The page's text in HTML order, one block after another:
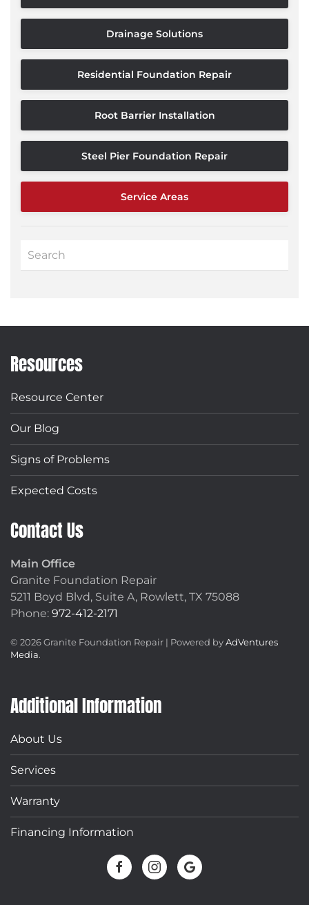
Drainage Solutions
Residential Foundation Repair
Root Barrier Installation
Steel Pier Foundation Repair
Service Areas
Resources
Resource Center
Our Blog
Signs of Problems
Expected Costs
Contact Us
Main Office
Granite Foundation Repair
5211 Boyd Blvd, Suite A, Rowlett, TX 75088
Phone: 972-412-2171
© 2026Granite Foundation Repair | Powered byAdVentures
Media.
Additional Information
About Us
Services
Warranty
Financing Information